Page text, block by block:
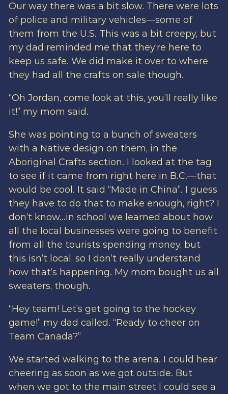
Our way there was a bit slow. There were lots
of police and military vehicles—some of
them from the U.S. This was a bit creepy, but
my dad reminded me that they’re here to
keep us safe. We did make it over to where
they had all the crafts on sale though.
“Oh Jordan, come look at this, you’ll really like
it!” my mom said.
She was pointing to a bunch of sweaters
with a Native design on them, in the
Aboriginal Crafts section. I looked at the tag
to see if it came from right here in B.C.—that
would be cool. It said “Made in China”. I guess
they have to do that to make enough, right? I
don’t know…in school we learned about how
all the local businesses were going to benefit
from all the tourists spending money, but
this isn’t local, so I don’t really understand
how that’s happening. My mom bought us all
sweaters, though.
“Hey team! Let’s get going to the hockey
game!” my dad called. “Ready to cheer on
Team Canada?”
We started walking to the arena. I could hear
cheering as soon as we got outside. But
when we got to the main street I could see a